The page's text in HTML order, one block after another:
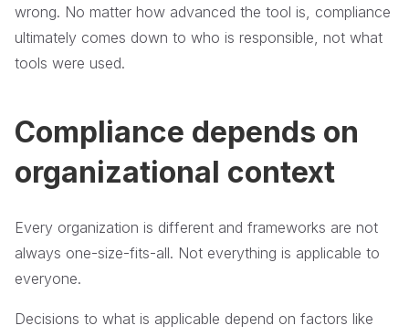
wrong. No matter how advanced the tool is, compliance
ultimately comes down to who is responsible, not what
tools were used.
Compliance depends on
organizational context
Every organization is different and frameworks are not
always one-size-fits-all. Not everything is applicable to
everyone.
Decisions to what is applicable depend on factors like